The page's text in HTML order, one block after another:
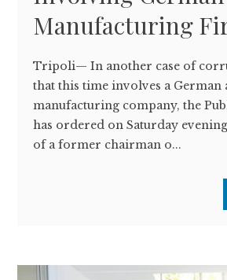
Manufacturing
Tripoli— In another case of
that this time involves a German
manufacturing company, the
has ordered on Saturday
of a former chairman o...